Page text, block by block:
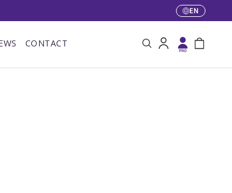
Language
EN
SearchLog in Bag
CONTACT